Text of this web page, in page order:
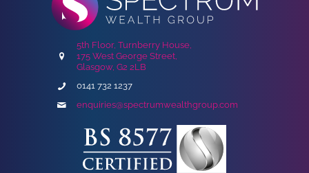
5th Floor, Turnberry House,
175 West George Street,
Glasgow, G2 2LB
0141 732 1237
enquiries@spectrumwealthgroup.com